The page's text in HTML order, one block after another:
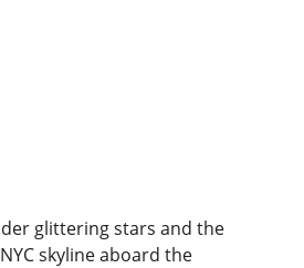
glittering stars and the
skyline aboard the